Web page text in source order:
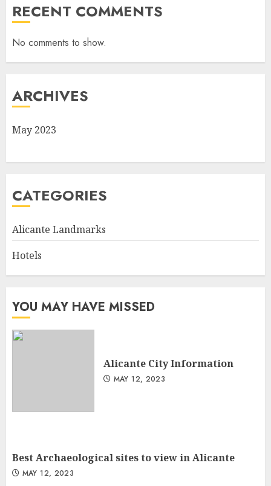
RECENT COMMENTS
No comments to show.
ARCHIVES
May 2023
CATEGORIES
Alicante Landmarks
Hotels
YOU MAY HAVE MISSED
Alicante City Information
MAY 12, 2023
Best Archaeological sites to view in Alicante
MAY 12, 2023